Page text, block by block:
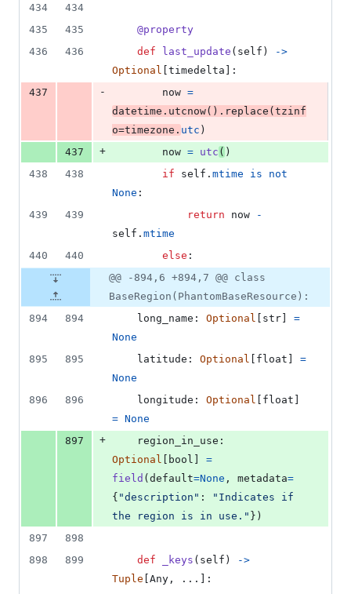
434
434
435
435 @property
436
436 def last_update ( self )
->
Optional timedelta ]:
437
- now =
datetime . utcnow(). replace ( tzinf
o=timezone . utc )
437
+ now = utc ( )
438
438 if self . mtime is
not
None :
439
439 return now
-
self . mtime
440
440 else :
@@ -894,6 +894,7 @@ class
BaseRegion(PhantomBaseResource):
894
894 long_name : Optional str
=
None
895
895 latitude : Optional float
=
None
896
896 longitude : Optional float
= None
897
+ region_in_use
Optional
bool
=
field ( default=None , metadata=
{ "description" :
"Indicates if
the region is in use." })
897
898
898
899 def _keys ( self )
->
Tuple Any , ...]: